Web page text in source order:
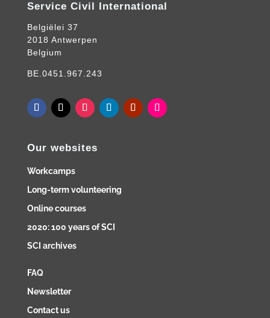
Service Civil International
Belgiëlei 37
2018 Antwerpen
Belgium
BE.0451.967.243
Our websites
Workcamps
Long-term volunteering
Online courses
2020: 100 years of SCI
SCI archives
FAQ
Newsletter
Contact us